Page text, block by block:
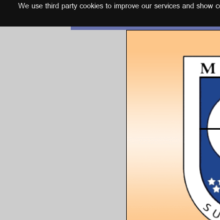
We use third party cookies to improve our services and show
English